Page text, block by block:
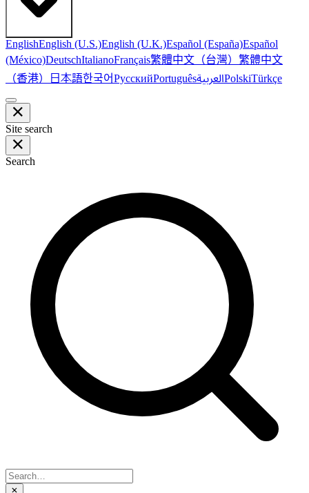
EnglishEnglish (U.S.)English (U.K.)Español (España)Español
(México)DeutschItalianoFrançais繁體中文（台灣） 繁體中文
（香港） 日本語한국어РусскийPortuguêsالعربيةPolskiTürkçe
Site search
Search